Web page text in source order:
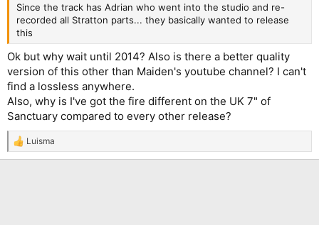
Since the track has Adrian who went into the studio and re-
recorded all Stratton parts... they basically wanted to release
this
Ok but why wait until 2014? Also is there a better quality
version of this other than Maiden's youtube channel? I can't
find a lossless anywhere.
Also, why is I've got the fire different on the UK 7" of
Sanctuary compared to every other release?
R
e
Luisma